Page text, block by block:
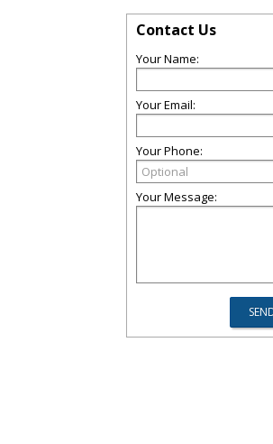
Contact Us
Your Name:
Your Email:
Your Phone:
Your Message: